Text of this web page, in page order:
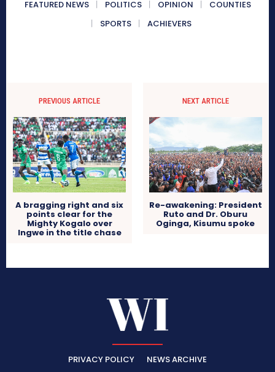
FEATURED NEWS POLITICS OPINION
COUNTIES
SPORTS
ACHIEVERS
PREVIOUS ARTICLE
A bragging right and six
points clear for the
Mighty Kogalo over
Ingwe in the title chase
NEXT ARTICLE
Re-awakening: President
Ruto and Dr. Oburu
Oginga, Kisumu spoke
PRIVACY POLICY NEWS ARCHIVE